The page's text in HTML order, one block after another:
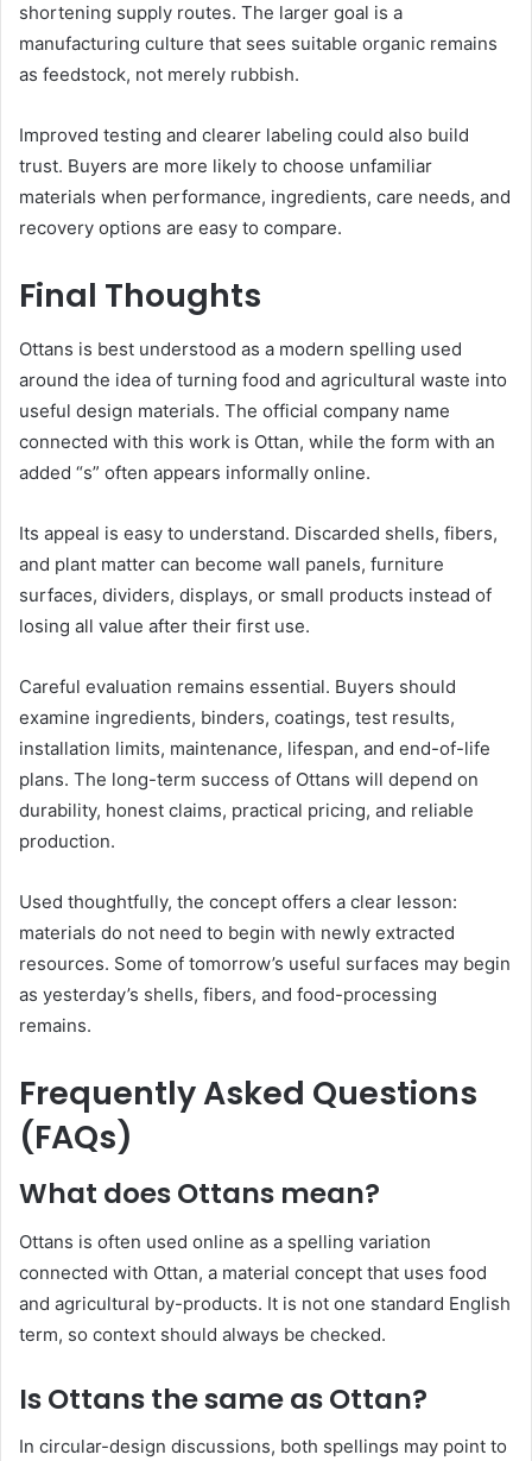
shortening supply routes. The larger goal is a
manufacturing culture that sees suitable organic remains
as feedstock, not merely rubbish.
Improved testing and clearer labeling could also build
trust. Buyers are more likely to choose unfamiliar
materials when performance, ingredients, care needs, and
recovery options are easy to compare.
Final Thoughts
Ottans is best understood as a modern spelling used
around the idea of turning food and agricultural waste into
useful design materials. The official company name
connected with this work is Ottan, while the form with an
added “s” often appears informally online.
Its appeal is easy to understand. Discarded shells, fibers,
and plant matter can become wall panels, furniture
surfaces, dividers, displays, or small products instead of
losing all value after their first use.
Careful evaluation remains essential. Buyers should
examine ingredients, binders, coatings, test results,
installation limits, maintenance, lifespan, and end-of-life
plans. The long-term success of Ottans will depend on
durability, honest claims, practical pricing, and reliable
production.
Used thoughtfully, the concept offers a clear lesson:
materials do not need to begin with newly extracted
resources. Some of tomorrow’s useful surfaces may begin
as yesterday’s shells, fibers, and food-processing
remains.
Frequently Asked Questions
(FAQs)
What does Ottans mean?
Ottans is often used online as a spelling variation
connected with Ottan, a material concept that uses food
and agricultural by-products. It is not one standard English
term, so context should always be checked.
Is Ottans the same as Ottan?
In circular-design discussions, both spellings may point to